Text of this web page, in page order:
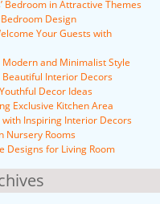
Bedroom in Attractive Themes
Design
Your Guests with
and Minimalist Style
Beautiful Interior Decors
Decor Ideas
Exclusive Kitchen Area
Inspiring Interior Decors
Nursery Rooms
Designs for Living Room